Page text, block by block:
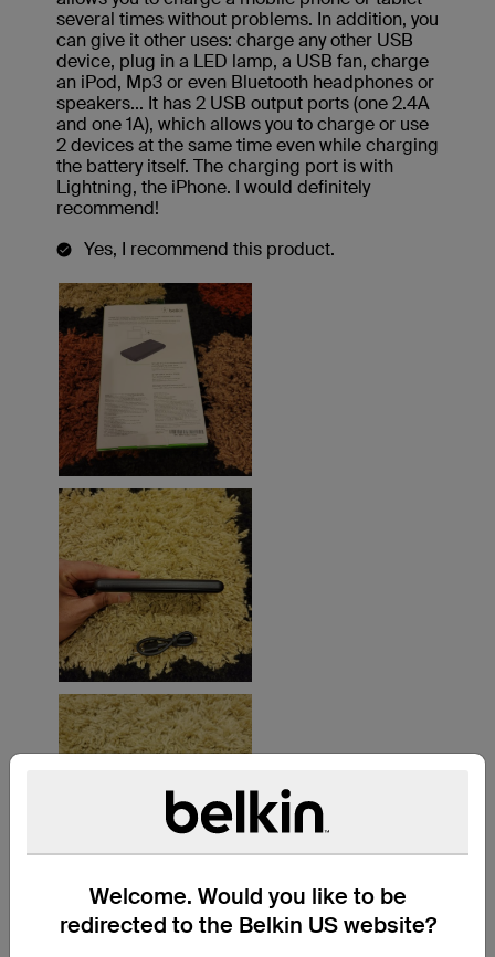
Welcome. Would you like to be
redirected to the Belkin US website?